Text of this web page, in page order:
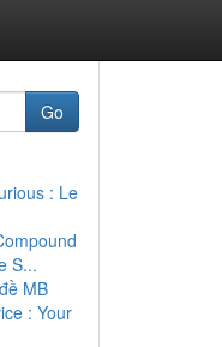
Go
: Le
S...
MB
: Your